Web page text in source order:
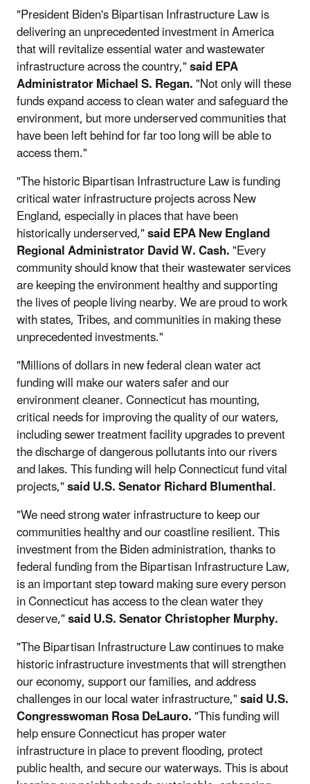
"President Biden's Bipartisan Infrastructure Law is
delivering an unprecedented investment in America
that will revitalize essential water and wastewater
infrastructure across the country,"said EPA
Administrator Michael S. Regan."Not only will these
funds expand access to clean water and safeguard the
environment, but more underserved communities that
have been left behind for far too long will be able to
access them."
"The historic Bipartisan Infrastructure Law is funding
critical water infrastructure projects across New
England, especially in places that have been
historically underserved,"said EPA New England
Regional Administrator David W. Cash."Every
community should know that their wastewater services
are keeping the environment healthy and supporting
the lives of people living nearby. We are proud to work
with states, Tribes, and communities in making these
unprecedented investments."
"Millions of dollars in new federal clean water act
funding will make our waters safer and our
environment cleaner. Connecticut has mounting,
critical needs for improving the quality of our waters,
including sewer treatment facility upgrades to prevent
the discharge of dangerous pollutants into our rivers
and lakes. This funding will help Connecticut fund vital
projects,"said U.S. Senator Richard Blumenthal.
"We need strong water infrastructure to keep our
communities healthy and our coastline resilient. This
investment from the Biden administration, thanks to
federal funding from the Bipartisan Infrastructure Law,
is an important step toward making sure every person
in Connecticut has access to the clean water they
deserve,"said U.S. Senator Christopher Murphy.
"The Bipartisan Infrastructure Law continues to make
historic infrastructure investments that will strengthen
our economy, support our families, and address
challenges in our local water infrastructure,"said U.S.
Congresswoman Rosa DeLauro."This funding will
help ensure Connecticut has proper water
infrastructure in place to prevent flooding, protect
public health, and secure our waterways. This is about